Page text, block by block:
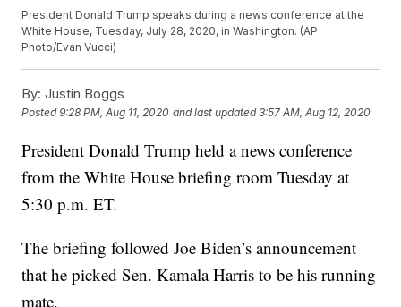
President Donald Trump speaks during a news conference at the
White House, Tuesday, July 28, 2020, in Washington. (AP
Photo/Evan Vucci)
By: Justin Boggs
Posted9:28 PM, Aug 11, 2020 and last updated 3:57 AM, Aug 12, 2020
President Donald Trump held a news conference
from the White House briefing room Tuesday at
5:30 p.m. ET.
The briefing followed Joe Biden’s announcement
that he picked Sen. Kamala Harris to be his running
mate.